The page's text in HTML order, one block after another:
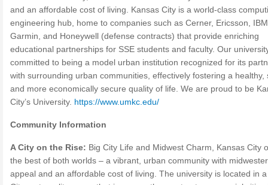
and an affordable cost of living. Kansas City is a world-class
engineering hub, home to companies such as Cerner, Ericsson,
Garmin, and Honeywell (defense contracts) that provide enriching
educational partnerships for SSE students and faculty. Our
committed to being a model urban institution recognized for its
with surrounding urban communities, effectively fostering a healthy,
and more economically secure quality of life. We are proud to be
City’s University. https://www.umkc.edu/
Community Information
A City on the Rise: Big City Life and Midwest Charm, Kansas City
the best of both worlds – a vibrant, urban community with
appeal and an affordable cost of living. The university is located in